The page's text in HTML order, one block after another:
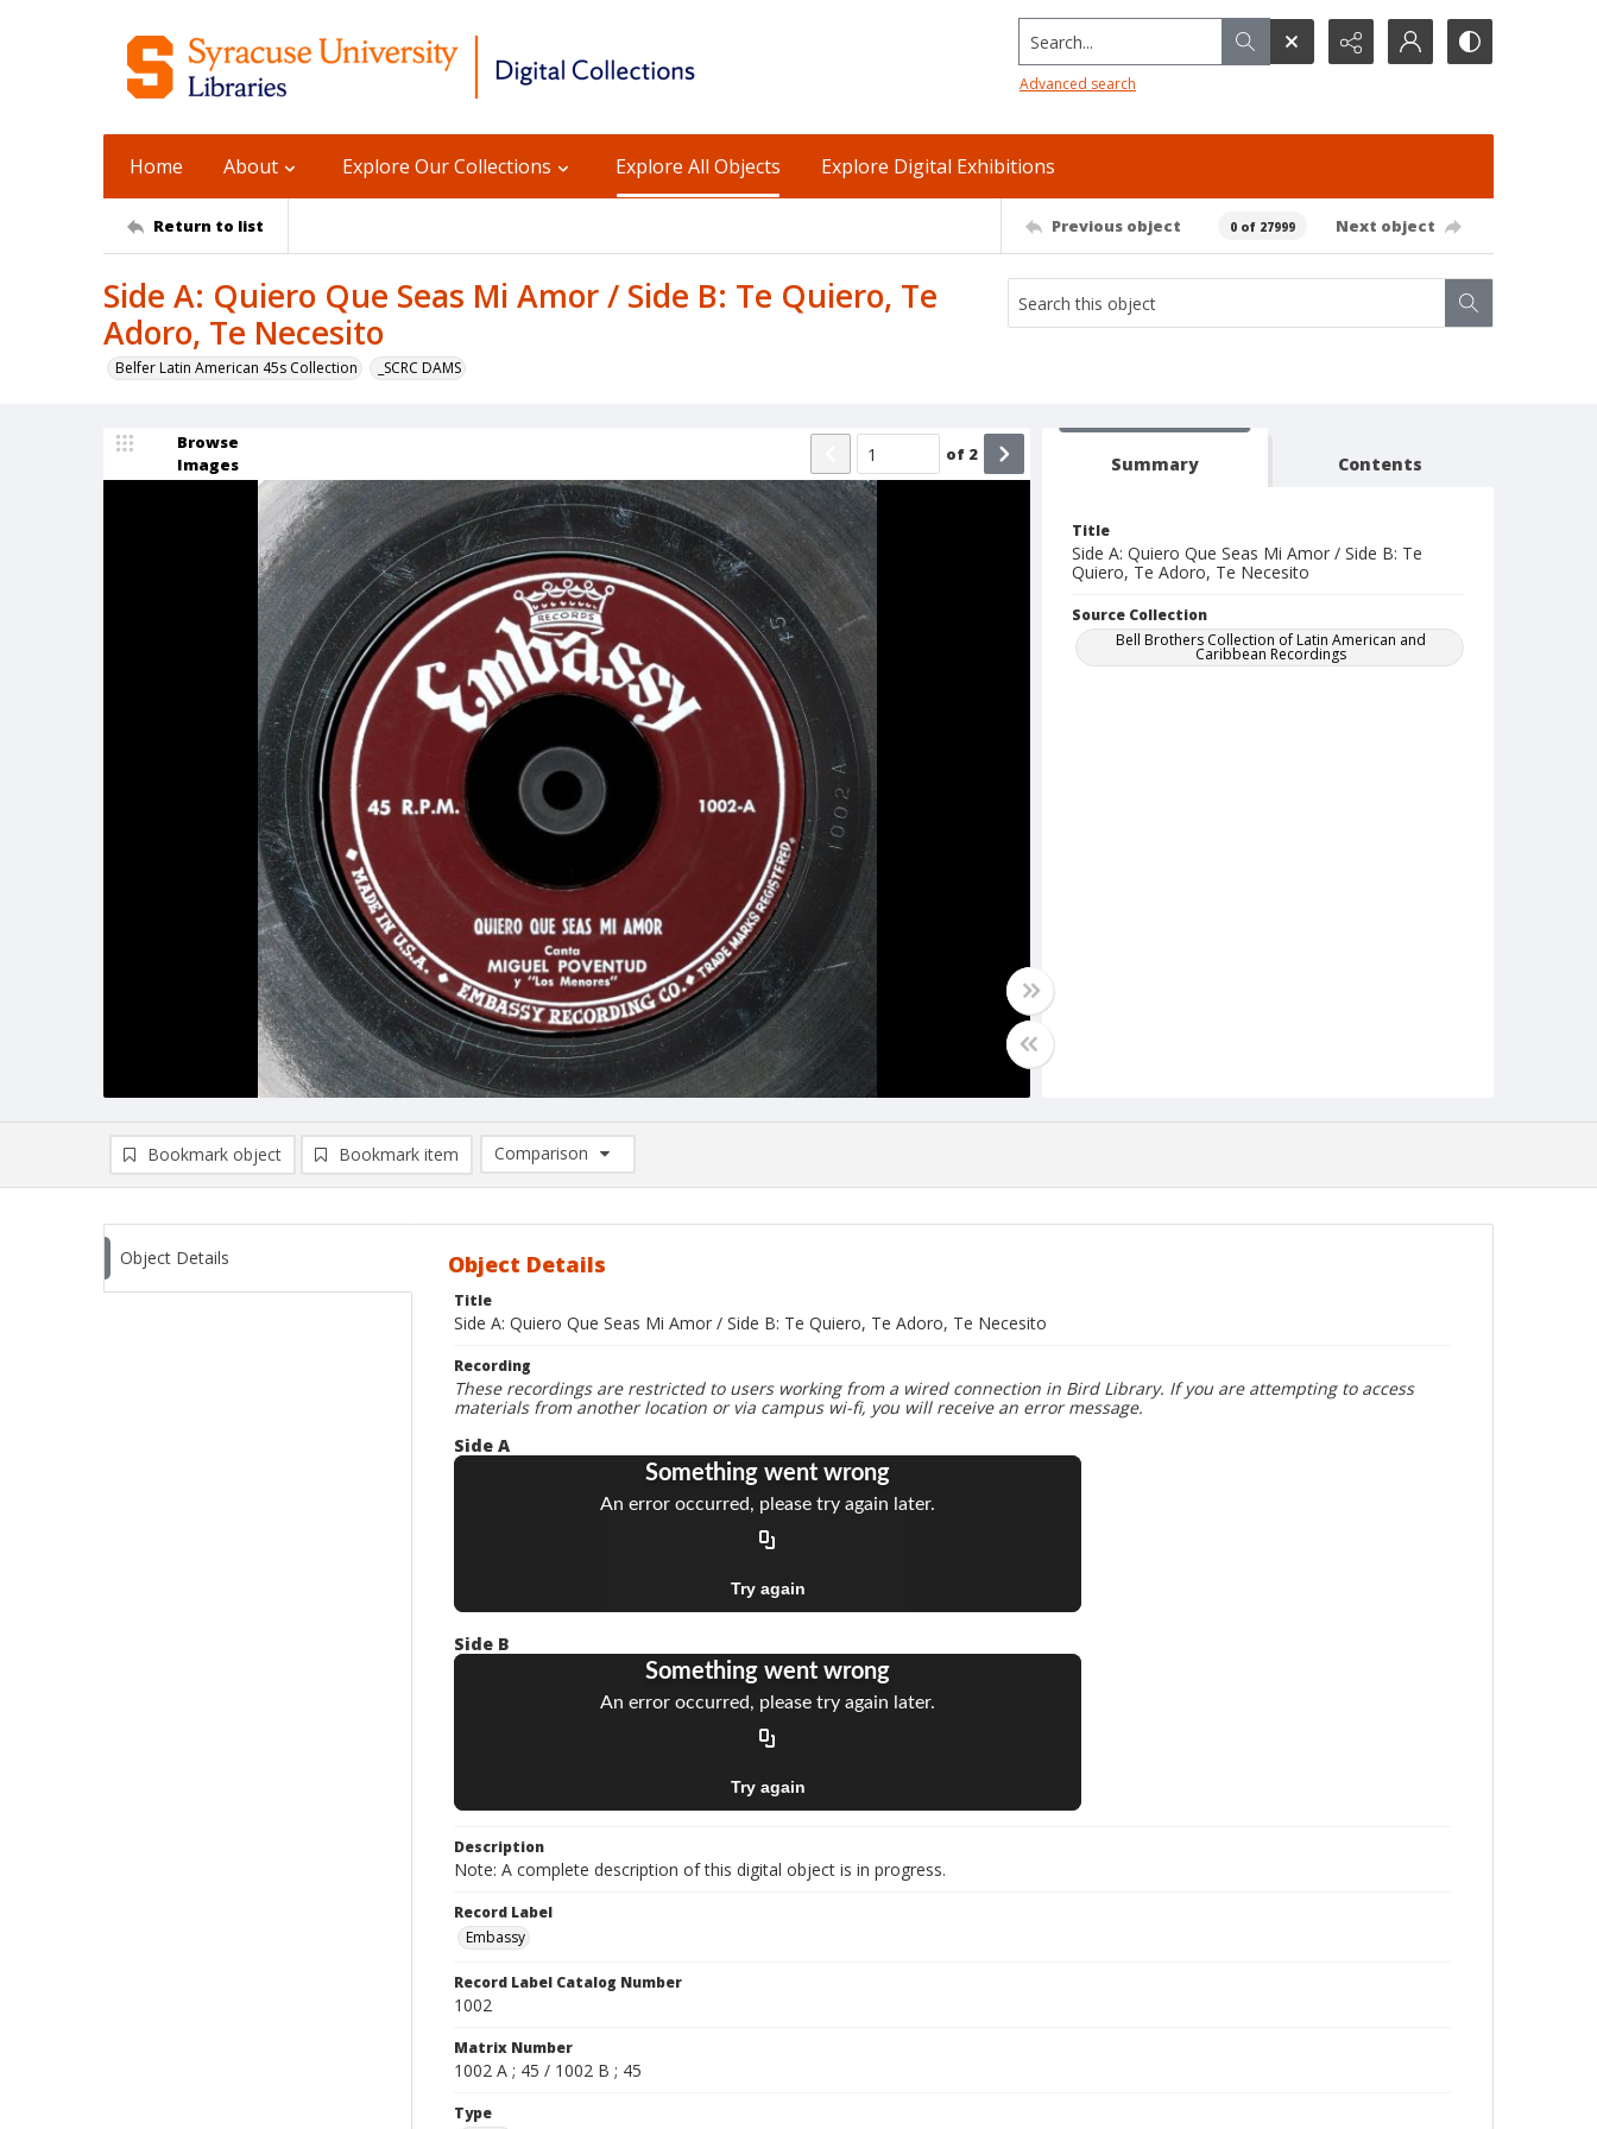
Search...
Advanced search
Home About Explore Our Collections Explore All Objects Explore Digital Exhibitions
Return to list Previous object 0 of 27999 Next object
Side A: Quiero Que Seas Mi Amor / Side B: Te Quiero, Te
Adoro, Te Necesito
Belfer Latin American 45s Collection _SCRC DAMS
Browse
Images
of 2 Summary Contents
Title
Side A: Quiero Que Seas Mi Amor / Side B: Te
Quiero, Te Adoro, Te Necesito
Source Collection
Bell Brothers Collection of Latin American and
Caribbean Recordings
Bookmark object Bookmark item
Comparison
Comparison List: (0/2)
Object Details Object Details
Title
Side A: Quiero Que Seas Mi Amor / Side B: Te Quiero, Te Adoro, Te Necesito
Recording
These recordings are restricted to users working from a wired connection in Bird Library. If you are attempting to access
materials from another location or via campus wi-fi, you will receive an error message.
Side A
Side B
Description
Note: A complete description of this digital object is in progress.
Record Label
Embassy
Record Label Catalog Number
1002
Matrix Number
1002 A ; 45 / 1002 B ; 45
Type